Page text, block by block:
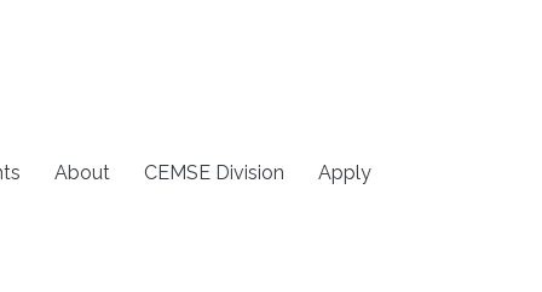
About CEMSE Division Apply